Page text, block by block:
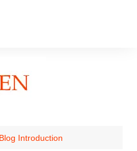
Introduction